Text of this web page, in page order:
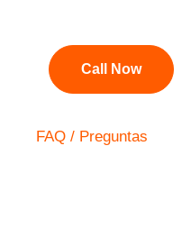
Call Now
FAQ / Preguntas